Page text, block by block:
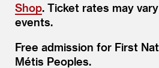
Shop. Ticket rates may
events.
Free admission for First
Métis Peoples.